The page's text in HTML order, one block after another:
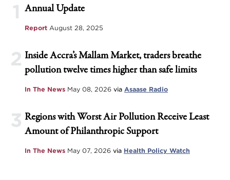
1 Annual Update
Report August 28, 2025
2 Inside Accra’s Mallam Market, traders breathe
pollution twelve times higher than safe limits
In The News May 08, 2026 via Asaase Radio
3 Regions with Worst Air Pollution Receive Least
Amount of Philanthropic Support
In The News May 07, 2026 via Health Policy Watch